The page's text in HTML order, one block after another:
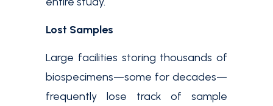
Lost Samples
Large facilities storing thousands of
biospecimens—some for decades—
frequently lose track of sample